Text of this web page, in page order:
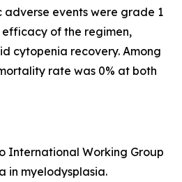
adverse events were grade 1
efficacy of the regimen,
cytopenia recovery. Among
rate was 0% at both
International Working Group
in myelodysplasia.